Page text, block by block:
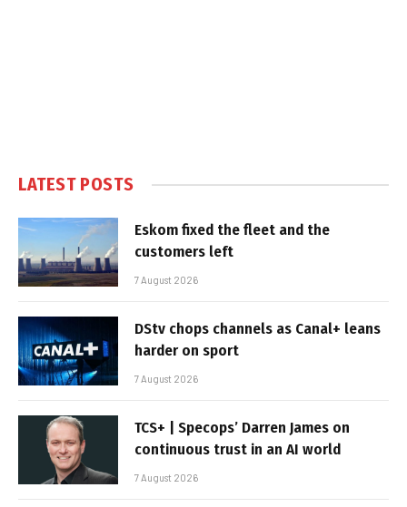
LATEST POSTS
Eskom fixed the fleet and the
customers left
7 August 2026
DStv chops channels as Canal+ leans
harder on sport
7 August 2026
TCS+ | Specops’ Darren James on
continuous trust in an AI world
7 August 2026